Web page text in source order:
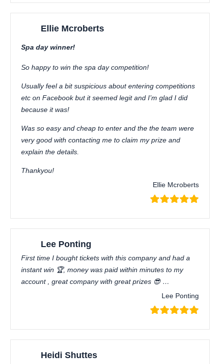
Ellie Mcroberts
Spa day winner!
So happy to win the spa day competition!
Usually feel a bit suspicious about entering competitions
etc on Facebook but it seemed legit and I’m glad I did
because it was!
Was so easy and cheap to enter and the the team were
very good with contacting me to claim my prize and
explain the details.
Thankyou!
Ellie Mcroberts
Lee Ponting
First time I bought tickets with this company and had a
instant win 🏆, money was paid within minutes to my
account , great company with great prizes 😎 …
Lee Ponting
Heidi Shuttes